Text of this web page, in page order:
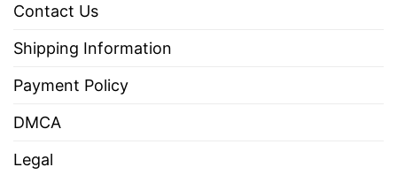
Contact Us
Shipping Information
Payment Policy
DMCA
Legal